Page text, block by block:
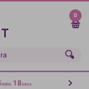
0
mins 18secs